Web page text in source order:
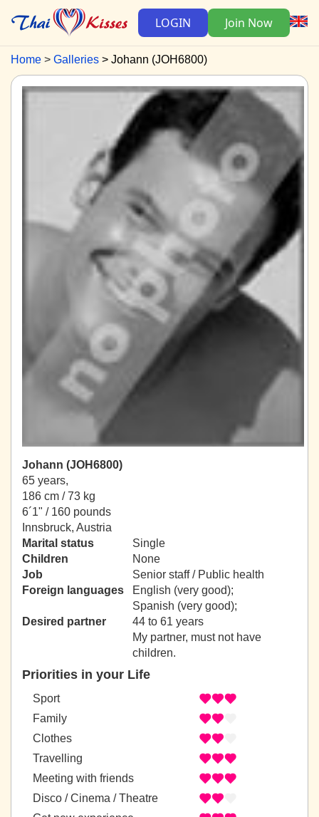
LOGIN Join Now
Home Galleries Johann (JOH6800)
Johann (JOH6800)
65 years,
186 cm / 73 kg
6´1" / 160 pounds
Innsbruck, Austria
Marital status
Single
Children
None
Job
Senior staff / Public health
Foreign languages
English (very good);
Spanish (very good);
Desired partner
44 to 61 years
My partner, must not have
children.
Priorities in your Life
Sport
Family
Clothes
Travelling
Meeting with friends
Disco / Cinema / Theatre